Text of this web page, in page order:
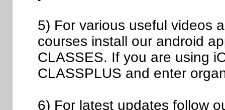
5) For various useful videos
courses install our android
CLASSES. If you are using
CLASSPLUS and enter
6) For latest updates follow